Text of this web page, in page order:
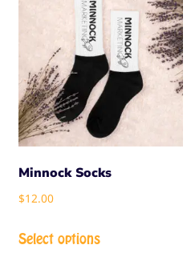
Minnock Socks
$12.00
Select options